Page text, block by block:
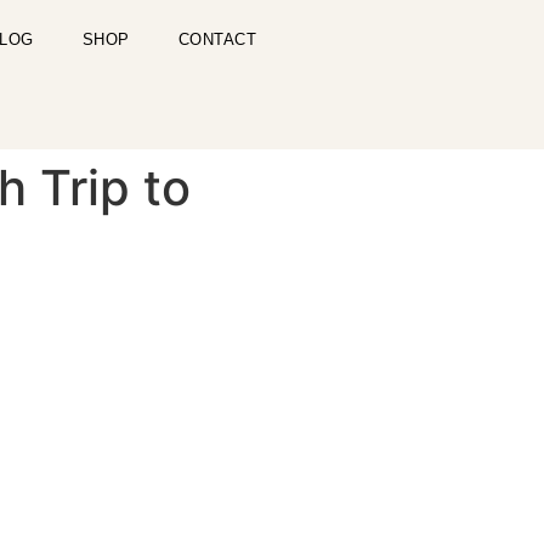
SHOP CONTACT
Trip to